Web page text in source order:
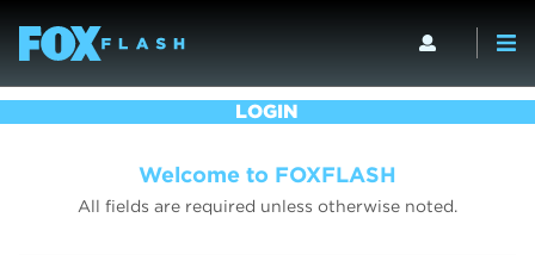
LOGIN
Welcome to FOXFLASH
All fields are required unless otherwise noted.